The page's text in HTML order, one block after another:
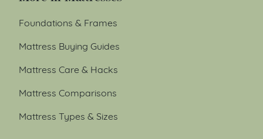
Foundations & Frames
Mattress Buying Guides
Mattress Care & Hacks
Mattress Comparisons
Mattress Types & Sizes